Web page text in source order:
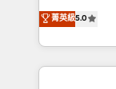
of experience
them a
DIGITALISIM,
réussite des
le marketing
pourquoi,
菁英級5.0